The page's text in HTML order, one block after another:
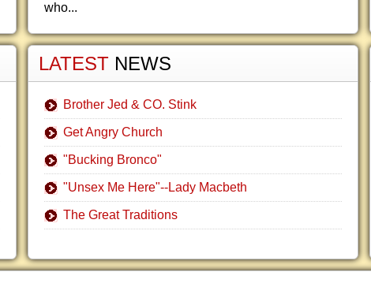
who...
LATEST NEWS
Brother Jed & CO. Stink
Get Angry Church
"Bucking Bronco"
"Unsex Me Here"--Lady Macbeth
The Great Traditions